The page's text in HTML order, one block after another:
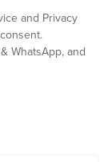
and Privacy
WhatsApp, and